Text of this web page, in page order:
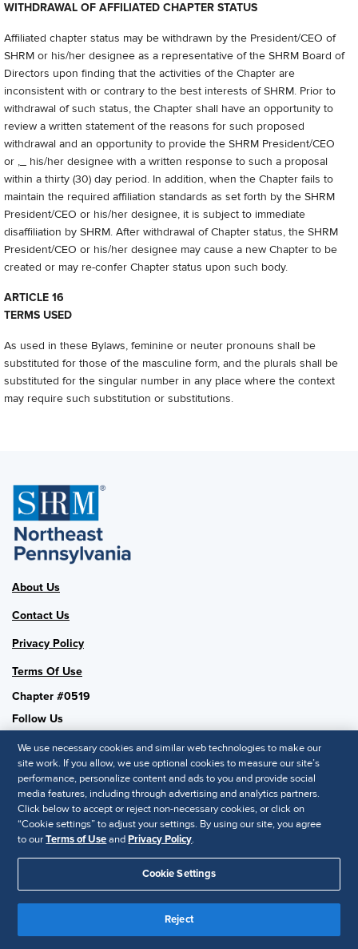
WITHDRAWAL OF AFFILIATED CHAPTER STATUS
Affiliated chapter status may be withdrawn by the President/CEO of
SHRM or his/her designee as a representative of the SHRM Board of
Directors upon finding that the activities of the Chapter are
inconsistent with or contrary to the best interests of SHRM. Prior to
withdrawal of such status, the Chapter shall have an opportunity to
review a written statement of the reasons for such proposed
withdrawal and an opportunity to provide the SHRM President/CEO
or ,_ his/her designee with a written response to such a proposal
within a thirty (30) day period. In addition, when the Chapter fails to
maintain the required affiliation standards as set forth by the SHRM
President/CEO or his/her designee, it is subject to immediate
disaffiliation by SHRM. After withdrawal of Chapter status, the SHRM
President/CEO or his/her designee may cause a new Chapter to be
created or may re-confer Chapter status upon such body.
ARTICLE 16
TERMS USED
As used in these Bylaws, feminine or neuter pronouns shall be
substituted for those of the masculine form, and the plurals shall be
substituted for the singular number in any place where the context
may require such substitution or substitutions.
About Us
Contact Us
Privacy Policy
Terms Of Use
Chapter #0519
Follow Us
SHRM National
SHRM.org
Privacy Policy
© 2025 SHRM. All Rights Reserved SHRM provides content as a
service to its readers and members. It does not offer legal advice,
and cannot guarantee the accuracy or suitability of its content for a
We use necessary cookies and similar web technologies to make our
site work. If you allow, we use optional cookies to measure our site’s
performance, personalize content and ads to you and provide social
media features, including through advertising and analytics partners.
Click below to accept or reject non-necessary cookies, or click on
“Cookie settings” to adjust your settings. By using our site, you agree
to ourTerms of UseandPrivacy Policy.
Cookie Settings
Reject